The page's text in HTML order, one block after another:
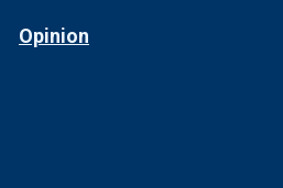
Opinion